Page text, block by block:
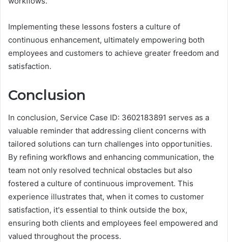
Implementing these lessons fosters a culture of
continuous enhancement, ultimately empowering both
employees and customers to achieve greater freedom and
satisfaction.
Conclusion
In conclusion, Service Case ID: 3602183891 serves as a
valuable reminder that addressing client concerns with
tailored solutions can turn challenges into opportunities.
By refining workflows and enhancing communication, the
team not only resolved technical obstacles but also
fostered a culture of continuous improvement. This
experience illustrates that, when it comes to customer
satisfaction, it's essential to think outside the box,
ensuring both clients and employees feel empowered and
valued throughout the process.